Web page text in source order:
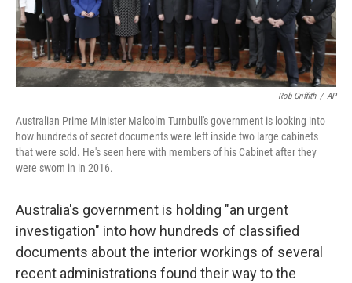
Rob Griffith / AP
Australian Prime Minister Malcolm Turnbull's government is looking into
how hundreds of secret documents were left inside two large cabinets
that were sold. He's seen here with members of his Cabinet after they
were sworn in in 2016.
Australia's government is holding "an urgent
investigation" into how hundreds of classified
documents about the interior workings of several
recent administrations found their way to the